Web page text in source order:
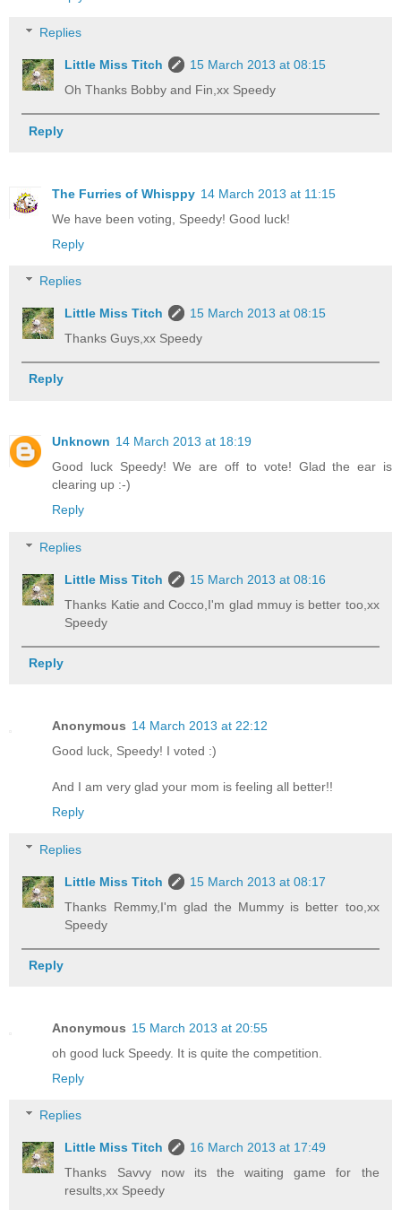
Replies
Little Miss Titch
15 March 2013 at 08:15
Oh Thanks Bobby and Fin,xx Speedy
Reply
The Furries of Whisppy 14 March 2013 at 11:15
We have been voting, Speedy! Good luck!
Reply
Replies
Little Miss Titch
15 March 2013 at 08:15
Thanks Guys,xx Speedy
Reply
Unknown 14 March 2013 at 18:19
Good luck Speedy! We are off to vote! Glad the ear is
clearing up :-)
Reply
Replies
Little Miss Titch
15 March 2013 at 08:16
Thanks Katie and Cocco,I'm glad mmuy is better too,xx
Speedy
Reply
Anonymous 14 March 2013 at 22:12
Good luck, Speedy! I voted :)
And I am very glad your mom is feeling all better!!
Reply
Replies
Little Miss Titch
15 March 2013 at 08:17
Thanks Remmy,I'm glad the Mummy is better too,xx
Speedy
Reply
Anonymous 15 March 2013 at 20:55
oh good luck Speedy. It is quite the competition.
Reply
Replies
Little Miss Titch
16 March 2013 at 17:49
Thanks Savvy now its the waiting game for the
results,xx Speedy